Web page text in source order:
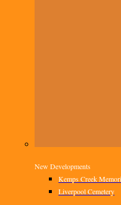
New Developments
Kemps Creek
Liverpool Cemetery